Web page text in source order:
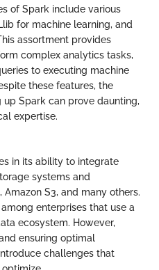
of Spark include various
for machine learning, and
assortment provides
complex analytics tasks,
to executing machine
these features, the
Spark can prove daunting,
expertise.
in its ability to integrate
systems and
S3, and many others.
enterprises that use a
ecosystem. However,
ensuring optimal
challenges that